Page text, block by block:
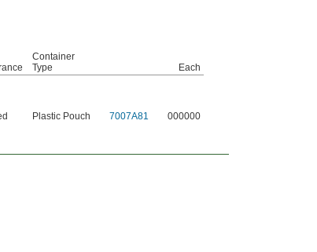
Container
Type
Each
Plastic Pouch 7007A81 000000